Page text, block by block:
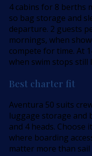
4 cabins for 8 berths
so bag storage and
departure. 2 guests
mornings, when
compete for time. At
when swim stops still
Best charter fit
Aventura 50 suits
luggage storage and
and 4 heads.
where boarding
matter more than sail